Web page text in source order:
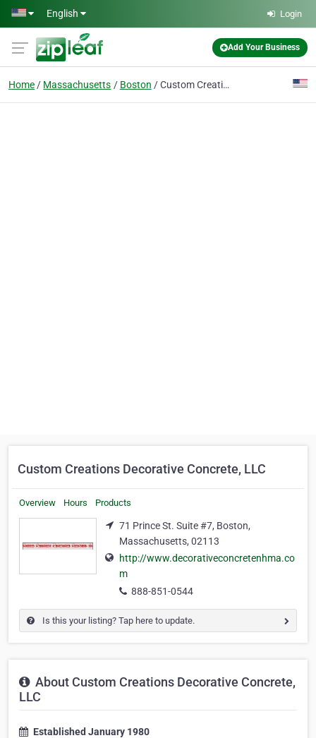
Skip to main content
English Login
Add Your Business
Home Massachusetts Boston Custom Creations Decorative Concrete, LLC
Custom Creations Decorative Concrete, LLC
Overview Hours Products
71 Prince St. Suite #7, Boston,
Massachusetts, 02113
http://www.decorativeconcretenhma.co
m
888-851-0544
Is this your listing? Tap here to update.
About Custom Creations Decorative Concrete,
LLC
Established January 1980